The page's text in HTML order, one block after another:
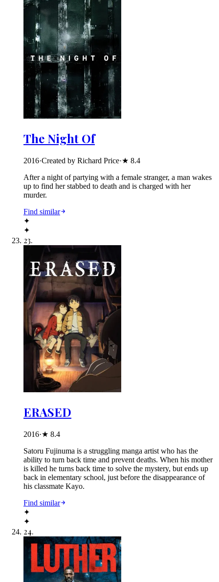
The Night Of
2016·Created by Richard Price·★ 8.4
After a night of partying with a female stranger, a man wakes
up to find her stabbed to death and is charged with her
murder.
Find similar
✦
✦
23.
ERASED
2016·★ 8.4
Satoru Fujinuma is a struggling manga artist who has the
ability to turn back time and prevent deaths. When his mother
is killed he turns back time to solve the mystery, but ends up
back in elementary school, just before the disappearance of
his classmate Kayo.
Find similar
✦
✦
24.